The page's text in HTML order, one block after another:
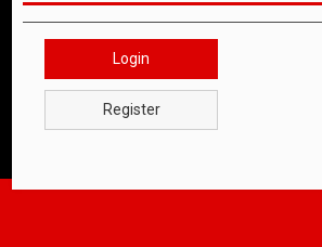
Login
Register